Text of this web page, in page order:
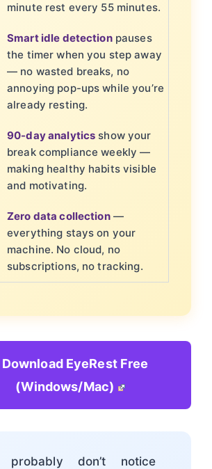
minute rest every 55 minutes.
Smart idle detectionpauses
the timer when you step away
— no wasted breaks, no
annoying pop-ups while you’re
already resting.
90-day analytics show your
break compliance weekly —
making healthy habits visible
and motivating.
Zero data collection—
everything stays on your
machine. No cloud, no
subscriptions, no tracking.
Download EyeRest Free
(Windows/Mac)
probably don’t notice